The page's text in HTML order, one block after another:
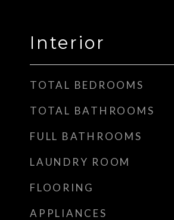
Interior
TOTAL BEDROOMS
TOTAL BATHROOMS
FULL BATHROOMS
LAUNDRY ROOM
FLOORING
APPLIANCES